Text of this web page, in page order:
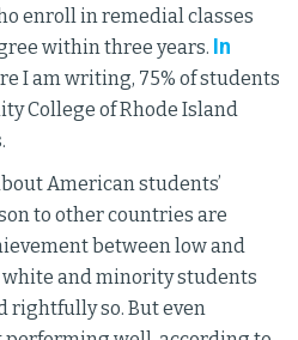
enroll in remedial classes
within three years. In
I am writing, 75% of students
College of Rhode Island
American students’
to other countries are
between low and
and minority students
rightfully so. But even